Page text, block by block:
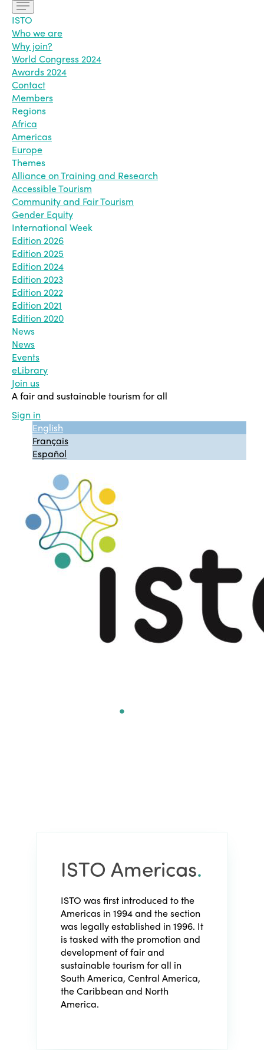
ISTO
Who we are
Why join?
World Congress 2024
Awards 2024
Contact
Members
Regions
Africa
Americas
Europe
Themes
Alliance on Training and Research
Accessible Tourism
Community and Fair Tourism
Gender Equity
International Week
Edition 2026
Edition 2025
Edition 2024
Edition 2023
Edition 2022
Edition 2021
Edition 2020
News
News
Events
eLibrary
Join us
A fair and sustainable tourism for all
Sign in
English
Français
Español
.
ISTO Americas.
ISTO was first introduced to the
Americas in 1994 and the section
was legally established in 1996. It
is tasked with the promotion and
development of fair and
sustainable tourism for all in
South America, Central America,
the Caribbean and North
America.